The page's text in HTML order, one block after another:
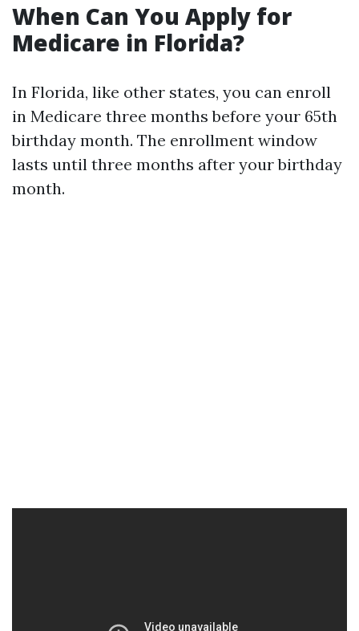
When Can You Apply for
Medicare in Florida?
In Florida, like other states, you can enroll
in Medicare three months before your 65th
birthday month. The enrollment window
lasts until three months after your birthday
month.